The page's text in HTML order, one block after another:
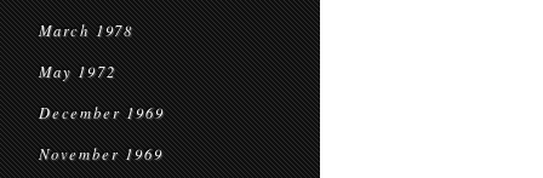
March 1978
May 1972
December 1969
November 1969